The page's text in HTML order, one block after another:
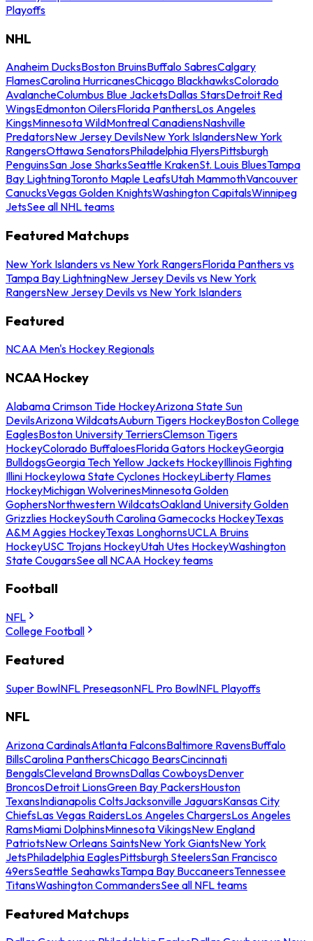
Playoffs
NHL
Anaheim DucksBoston BruinsBuffalo SabresCalgary
FlamesCarolina HurricanesChicago BlackhawksColorado
AvalancheColumbus Blue JacketsDallas StarsDetroit Red
WingsEdmonton OilersFlorida PanthersLos Angeles
KingsMinnesota WildMontreal CanadiensNashville
PredatorsNew Jersey DevilsNew York IslandersNew York
RangersOttawa SenatorsPhiladelphia FlyersPittsburgh
PenguinsSan Jose SharksSeattle KrakenSt. Louis BluesTampa
Bay LightningToronto Maple LeafsUtah MammothVancouver
CanucksVegas Golden KnightsWashington CapitalsWinnipeg
JetsSee all NHL teams
Featured Matchups
New York Islanders vs New York RangersFlorida Panthers vs
Tampa Bay LightningNew Jersey Devils vs New York
RangersNew Jersey Devils vs New York Islanders
Featured
NCAA Men's Hockey Regionals
NCAA Hockey
Alabama Crimson Tide HockeyArizona State Sun
DevilsArizona WildcatsAuburn Tigers HockeyBoston College
EaglesBoston University TerriersClemson Tigers
HockeyColorado BuffaloesFlorida Gators HockeyGeorgia
BulldogsGeorgia Tech Yellow Jackets HockeyIllinois Fighting
Illini HockeyIowa State Cyclones HockeyLiberty Flames
HockeyMichigan WolverinesMinnesota Golden
GophersNorthwestern WildcatsOakland University Golden
Grizzlies HockeySouth Carolina Gamecocks HockeyTexas
A&M Aggies HockeyTexas LonghornsUCLA Bruins
HockeyUSC Trojans HockeyUtah Utes HockeyWashington
State CougarsSee all NCAA Hockey teams
Football
NFL
College Football
Featured
Super BowlNFL PreseasonNFL Pro BowlNFL Playoffs
NFL
Arizona CardinalsAtlanta FalconsBaltimore RavensBuffalo
BillsCarolina PanthersChicago BearsCincinnati
BengalsCleveland BrownsDallas CowboysDenver
BroncosDetroit LionsGreen Bay PackersHouston
TexansIndianapolis ColtsJacksonville JaguarsKansas City
ChiefsLas Vegas RaidersLos Angeles ChargersLos Angeles
RamsMiami DolphinsMinnesota VikingsNew England
PatriotsNew Orleans SaintsNew York GiantsNew York
JetsPhiladelphia EaglesPittsburgh SteelersSan Francisco
49ersSeattle SeahawksTampa Bay BuccaneersTennessee
TitansWashington CommandersSee all NFL teams
Featured Matchups